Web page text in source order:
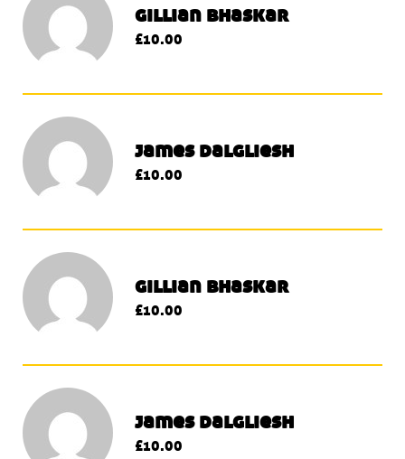
gillian bhaskar
£10.00
james dalgliesh
£10.00
gillian bhaskar
£10.00
james dalgliesh
£10.00